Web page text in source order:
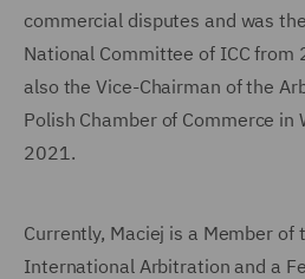
commercial disputes and was
National Committee of ICC
also the Vice-Chairman of the
Polish Chamber of Commerce
2021.
Currently, Maciej is a Member of
International Arbitration and a